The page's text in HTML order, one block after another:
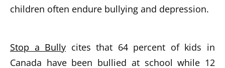
children often endure bullying and depression.
Stop a Bully cites that 64 percent of kids in
Canada have been bullied at school while 12